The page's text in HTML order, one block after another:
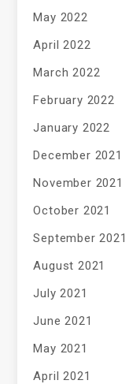
May 2022
April 2022
March 2022
February 2022
January 2022
December 2021
November 2021
October 2021
September 2021
August 2021
July 2021
June 2021
May 2021
April 2021